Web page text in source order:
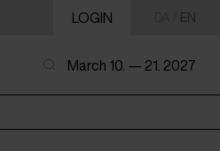
LOGIN EN
March 10. — 21. 2027